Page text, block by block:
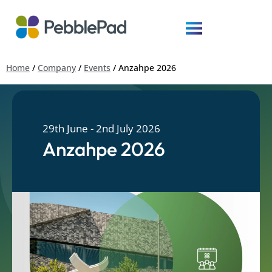
Home / Company / Events / Anzahpe 2026
29th June - 2nd July 2026
Anzahpe 2026